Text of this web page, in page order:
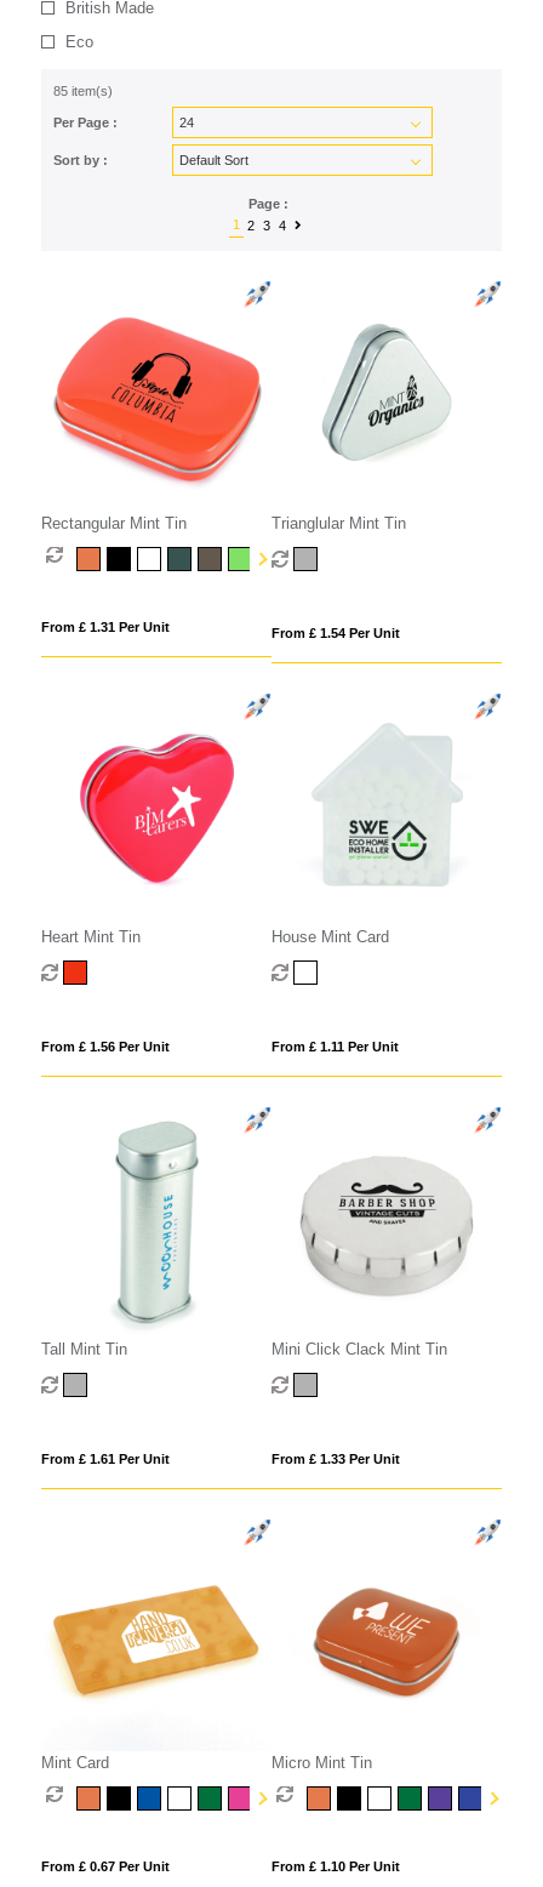
British Made
Eco
85 item(s)
Per Page :
Sort by :
Page :
1
2 3 4
Rectangular Mint Tin
From £ 1.31 Per Unit
Trianglular Mint Tin
From £ 1.54 Per Unit
Heart Mint Tin
From £ 1.56 Per Unit
House Mint Card
From £ 1.11 Per Unit
Tall Mint Tin
From £ 1.61 Per Unit
Mini Click Clack Mint Tin
From £ 1.33 Per Unit
Mint Card
From £ 0.67 Per Unit
Micro Mint Tin
From £ 1.10 Per Unit